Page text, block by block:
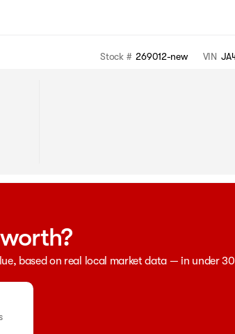
Stock # 269012-new VIN
based on real local market data — in under 30